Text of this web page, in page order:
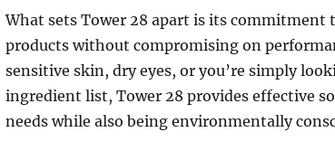
What sets Tower 28 apart is its commitment
products without compromising on
sensitive skin, dry eyes, or you’re simply
ingredient list, Tower 28 provides effective
needs while also being environmentally